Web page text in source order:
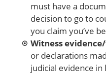
must have a
decision to go to
you claim you’ve
Witness
or declarations
judicial evidence